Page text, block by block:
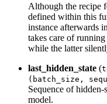
Although the recipe
defined within this
instance afterwards
takes care of
while the latter
last_hidden_state (
(batch_size,
Sequence of
model.